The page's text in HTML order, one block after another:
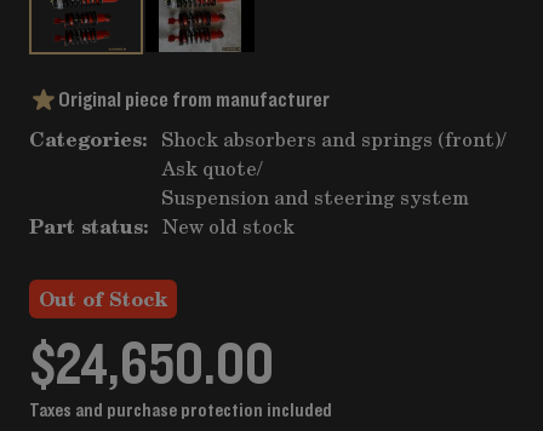
Original piece from manufacturer
Categories: Shock absorbers and springs (front)/
Ask quote/
Suspension and steering system
Part status: New old stock
Out of Stock
$24,650.00
Taxes and purchase protection included